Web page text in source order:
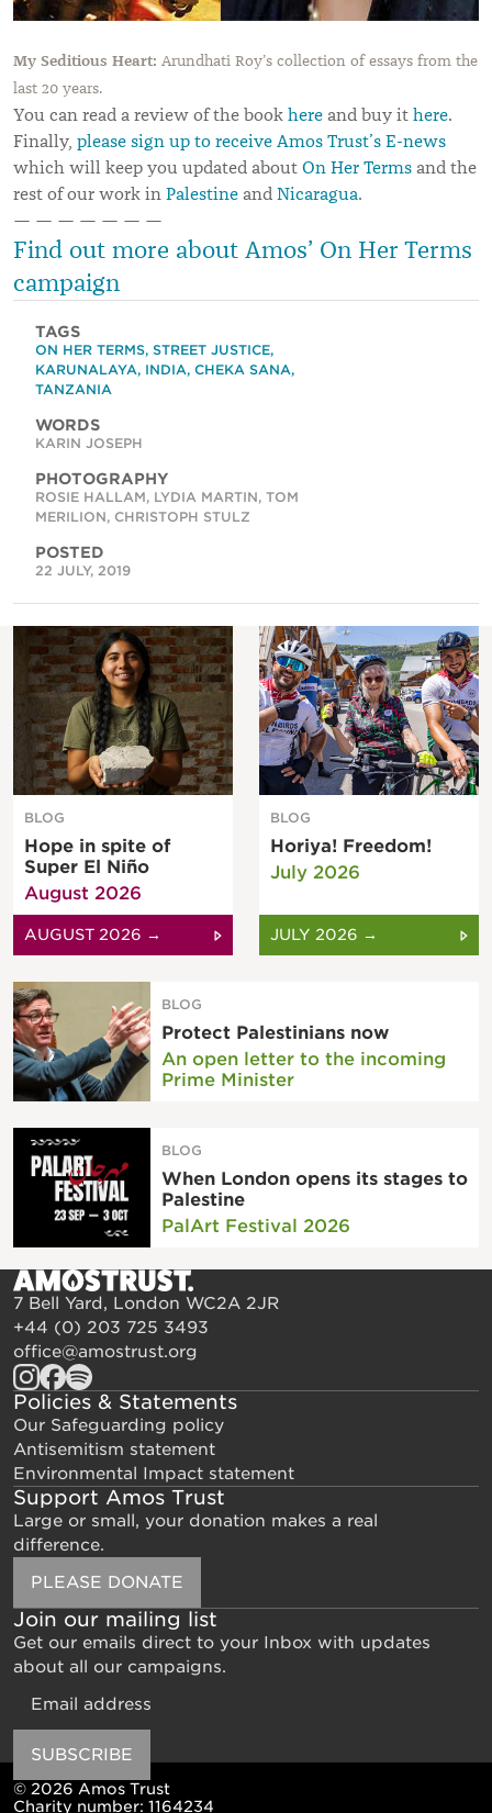
My Seditious Heart: Arundhati Roy’s collection of essays from the
last 20 years.
You can read a review of the book here and buy it here.
Finally, please sign up to receive Amos Trust’s E-news
which will keep you updated about On Her Terms and the
rest of our work in Palestine and Nicaragua.
— — — — — — —
Find out more about Amos’ On Her Terms
campaign
TAGS
ON HER TERMS, STREET JUSTICE,
KARUNALAYA, INDIA, CHEKA SANA,
TANZANIA
WORDS
KARIN JOSEPH
PHOTOGRAPHY
ROSIE HALLAM, LYDIA MARTIN, TOM
MERILION, CHRISTOPH STULZ
POSTED
22 JULY, 2019
BLOG
Hope in spite of
Super El Niño
August 2026
AUGUST 2026 →
BLOG
Horiya! Freedom!
July 2026
JULY 2026 →
BLOG
Protect Palestinians now
An open letter to the incoming
Prime Minister
BLOG
When London opens its stages to
Palestine
PalArt Festival 2026
7 Bell Yard, London WC2A 2JR
+44 (0) 203 725 3493
office@amostrust.org
Policies & Statements
Our Safeguarding policy
Antisemitism statement
Environmental Impact statement
Support Amos Trust
Large or small, your donation makes a real
difference.
PLEASE DONATE
Join our mailing list
Get our emails direct to your Inbox with updates
about all our campaigns.
SUBSCRIBE
© 2026 Amos Trust
Charity number: 1164234